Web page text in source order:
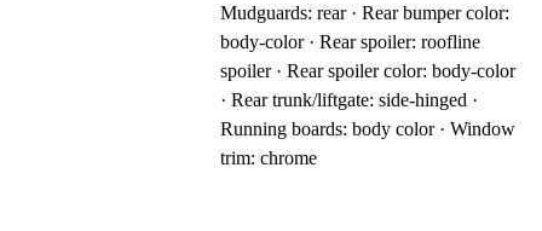
Mudguards: rear · Rear bumper color:
body-color · Rear spoiler: roofline
spoiler · Rear spoiler color: body-color
· Rear trunk/liftgate: side-hinged ·
Running boards: body color · Window
trim: chrome